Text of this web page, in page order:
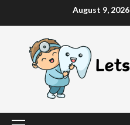
to
August 9, 2026